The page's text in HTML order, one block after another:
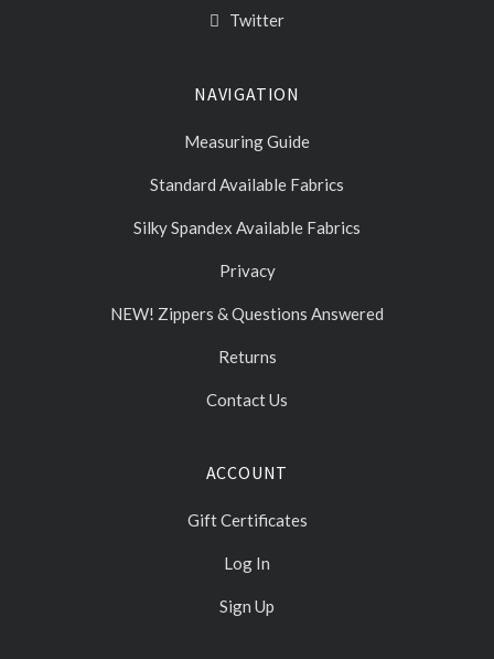
Twitter
NAVIGATION
Measuring Guide
Standard Available Fabrics
Silky Spandex Available Fabrics
Privacy
NEW! Zippers & Questions Answered
Returns
Contact Us
ACCOUNT
Gift Certificates
Log In
Sign Up